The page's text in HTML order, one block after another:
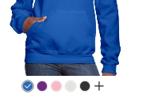
all colors